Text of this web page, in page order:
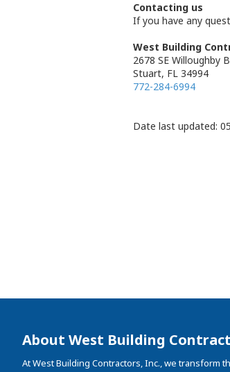
Contacting us
If you have any
West Building
2678 SE Willoughby
Stuart, FL 34994
772-284-6994
Date last updated:
About West Building
At West Building Contractors, Inc., we transform